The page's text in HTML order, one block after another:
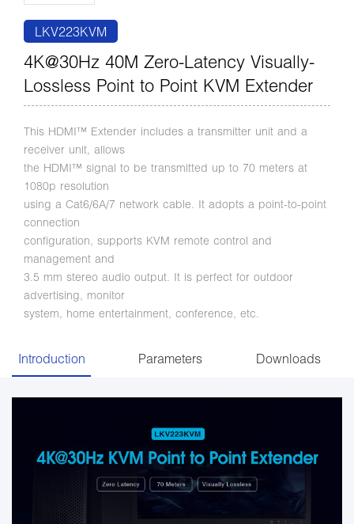
Discontinued Product
LKV223KVM
4K@30Hz 40M Zero-Latency Visually-
Lossless Point to Point KVM Extender
This HDMI™ Extender includes a transmitter unit and a
receiver unit, allows
the HDMI™ signal to be transmitted up to 70 meters at
1080p resolution
using a Cat6/6A/7 network cable. It adopts a point-to-point
connection
configuration, supports KVM remote control and
management and
3.5 mm stereo audio output. It is perfect for outdoor
advertising, monitor
system, home entertainment, conference, etc.
Introduction Parameters Downloads